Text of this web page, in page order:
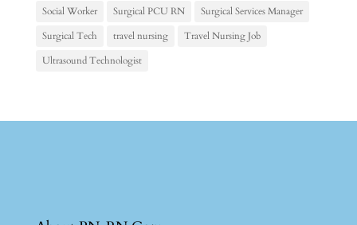
Social Worker
Surgical PCU RN
Surgical Services Manager
Surgical Tech
travel nursing
Travel Nursing Job
Ultrasound Technologist